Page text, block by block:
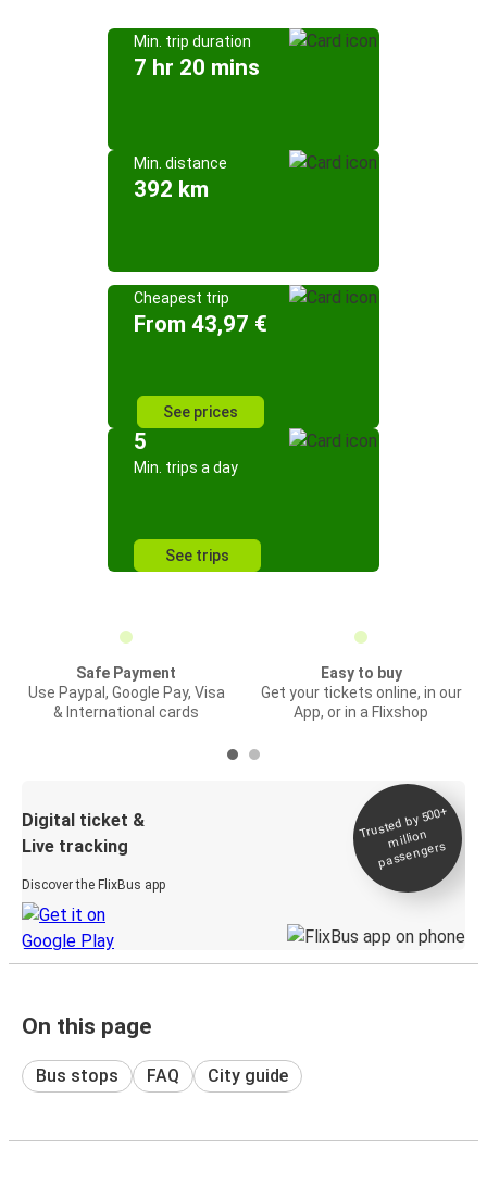
Min. trip duration
7 hr 20 mins
Min. distance
392 km
Cheapest trip
From 43,97 €
See prices
5
Min. trips a day
See trips
Safe Payment
Use Paypal, Google Pay, Visa
& International cards
Easy to buy
Get your tickets online, in our
App, or in a Flixshop
Digital ticket &
Live tracking
Discover the FlixBus app
Trusted by 500+
million
passengers
On this page
Bus stops FAQ City guide